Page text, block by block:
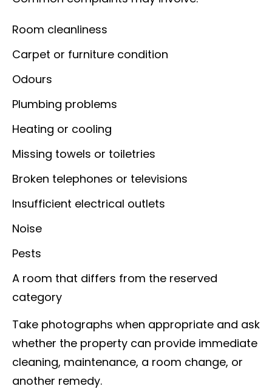
Room cleanliness
Carpet or furniture condition
Odours
Plumbing problems
Heating or cooling
Missing towels or toiletries
Broken telephones or televisions
Insufficient electrical outlets
Noise
Pests
A room that differs from the reserved
category
Take photographs when appropriate and ask
whether the property can provide immediate
cleaning, maintenance, a room change, or
another remedy.